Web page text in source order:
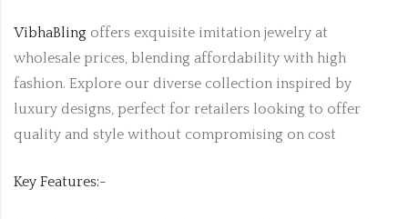
VibhaBling offers exquisite imitation jewelry at
wholesale prices, blending affordability with high
fashion. Explore our diverse collection inspired by
luxury designs, perfect for retailers looking to offer
quality and style without compromising on cost
Key Features:-